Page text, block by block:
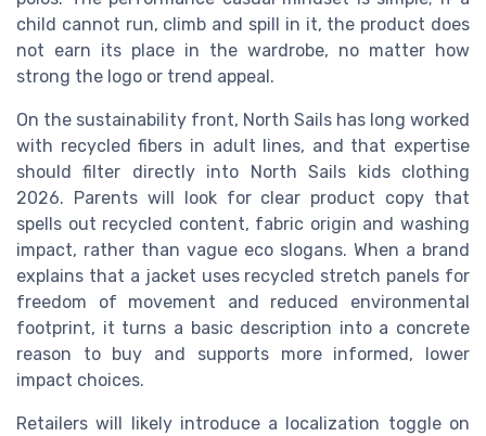
child cannot run, climb and spill in it, the product does
not earn its place in the wardrobe, no matter how
strong the logo or trend appeal.
On the sustainability front, North Sails has long worked
with recycled fibers in adult lines, and that expertise
should filter directly into North Sails kids clothing
2026. Parents will look for clear product copy that
spells out recycled content, fabric origin and washing
impact, rather than vague eco slogans. When a brand
explains that a jacket uses recycled stretch panels for
freedom of movement and reduced environmental
footprint, it turns a basic description into a concrete
reason to buy and supports more informed, lower
impact choices.
Retailers will likely introduce a localization toggle on